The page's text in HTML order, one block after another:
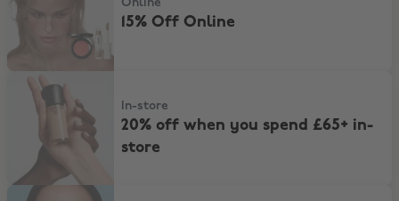
Online
15% Off Online
20% off when you spend £65+ in-store
In-store
20% off when you spend £65+ in-
store
20% off when you spend £65+ online